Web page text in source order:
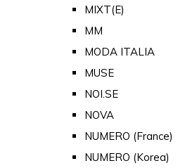
MIXT(E)
MM
MODA ITALIA
MUSE
NOI.SE
NOVA
NUMERO (France)
NUMERO (Korea)